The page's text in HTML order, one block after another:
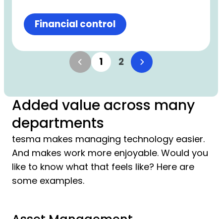
Financial control
1 2
Added value across many
departments
tesma makes managing technology easier.
And makes work more enjoyable. Would you
like to know what that feels like? Here are
some examples.